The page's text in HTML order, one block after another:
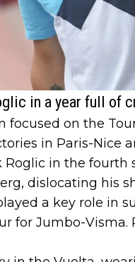
in a year full of
focused on the
in Paris-Nice
in the fourth
dislocating his
a key role in
for Jumbo-